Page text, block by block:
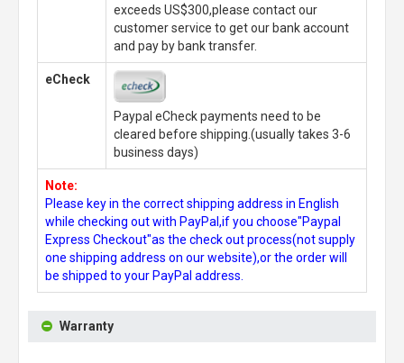
exceeds US$300,please contact our
customer service to get our bank account
and pay by bank transfer.
eCheck
Paypal eCheck payments need to be
cleared before shipping.(usually takes 3-6
business days)
Note:
Please key in the correct shipping address in English
while checking out with PayPal,if you choose"Paypal
Express Checkout"as the check out process(not supply
one shipping address on our website),or the order will
be shipped to your PayPal address.
Warranty